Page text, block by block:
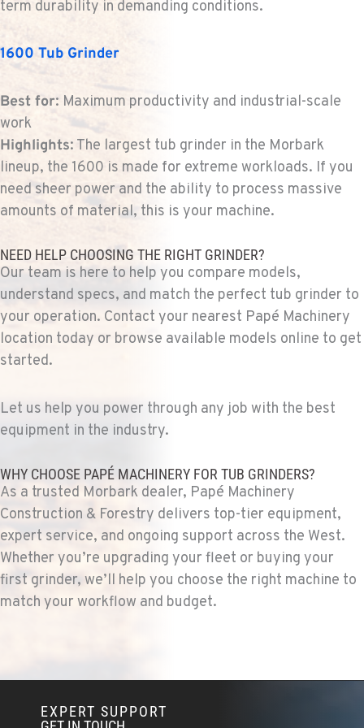
Construction & Forestry
1425 NE Columbia Blvd
Location Details
1-971-438-3360
KELSO, WA
Construction & Forestry
Location Details
1-360-703-9630
SACRAMENTO, CA
Construction & Forestry
1-279-233-8483
Construction & Forestry
8621 South El Dorado St.
Location Details
1-209-235-6142
TANGENT, OR
Construction & Forestry
REDDING, CA
term durability in demanding conditions.
1600 Tub Grinder
Best for: Maximum productivity and industrial-scale
work
Highlights: The largest tub grinder in the Morbark
lineup, the 1600 is made for extreme workloads. If you
need sheer power and the ability to process massive
amounts of material, this is your machine.
NEED HELP CHOOSING THE RIGHT GRINDER?
Our team is here to help you compare models,
understand specs, and match the perfect tub grinder to
your operation. Contact your nearest Papé Machinery
location today or browse available models online to get
started.
Let us help you power through any job with the best
equipment in the industry.
WHY CHOOSE PAPÉ MACHINERY FOR TUB GRINDERS?
As a trusted Morbark dealer, Papé Machinery
Construction & Forestry delivers top-tier equipment,
expert service, and ongoing support across the West.
Whether you’re upgrading your fleet or buying your
first grinder, we’ll help you choose the right machine to
match your workflow and budget.
EXPERT SUPPORT